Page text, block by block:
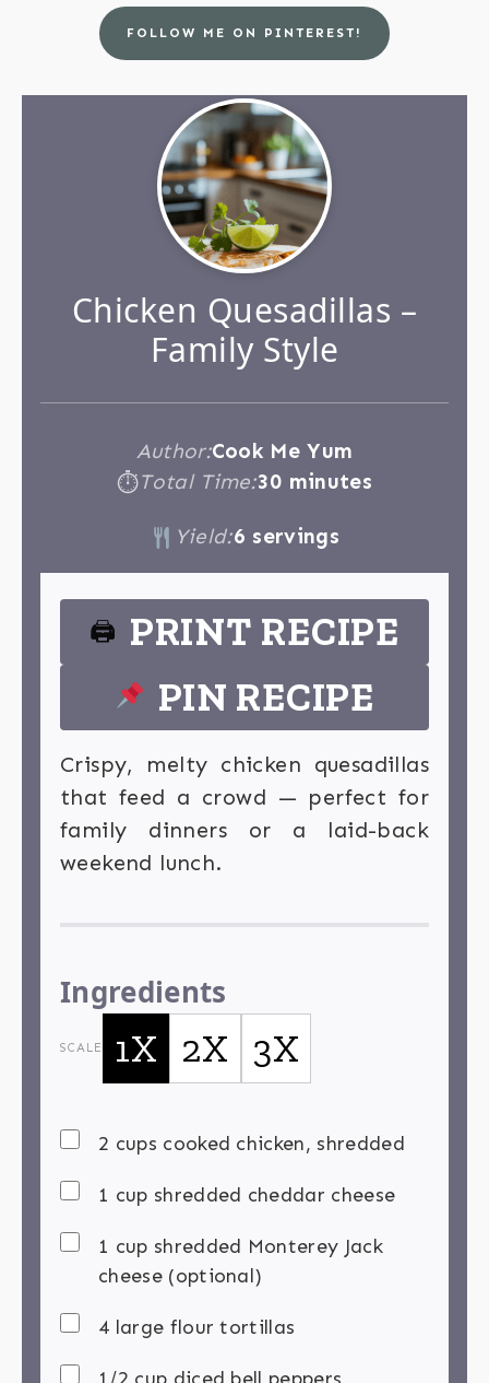
FOLLOW ME ON PINTEREST!
Chicken Quesadillas –
Family Style
Author:Cook Me Yum
⏱Total Time:30 minutes
Yield:6 servings
🖨 PRINT RECIPE
PIN RECIPE
Crispy, melty chicken quesadillas
that feed a crowd — perfect for
family dinners or a laid-back
weekend lunch.
Ingredients
SCALE 1X 2X 3X
2 cups cooked chicken, shredded
1 cup shredded cheddar cheese
1 cup shredded Monterey Jack
cheese (optional)
4 large flour tortillas